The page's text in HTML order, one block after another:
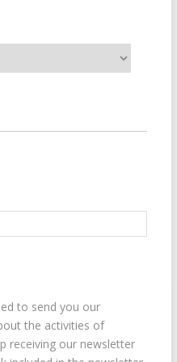
to send you our
the activities of
receiving our newsletter